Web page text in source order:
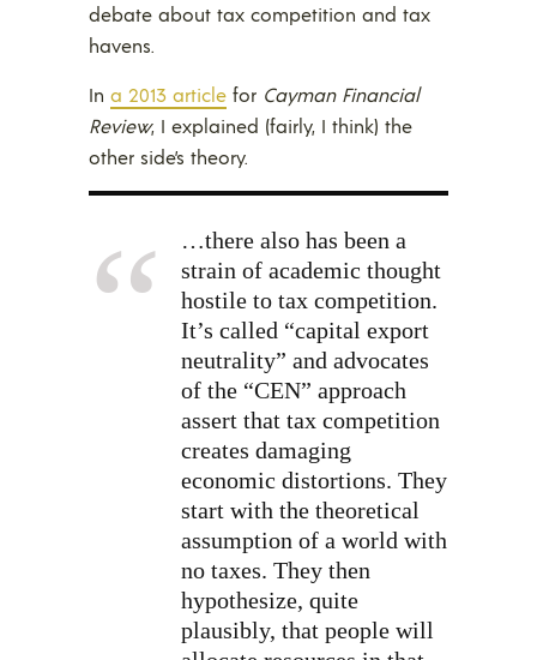
debate about tax competition and tax
havens.
In a 2013 article for Cayman Financial
Review, I explained (fairly, I think) the
other side’s theory.
…there also has been a
strain of academic thought
hostile to tax competition.
It’s called “capital export
neutrality” and advocates
of the “CEN” approach
assert that tax competition
creates damaging
economic distortions. They
start with the theoretical
assumption of a world with
no taxes. They then
hypothesize, quite
plausibly, that people will